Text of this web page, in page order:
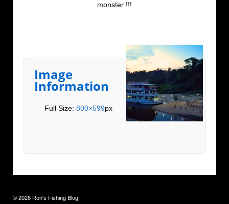
monster !!!
Image
Information
Full Size: 800×599px
© 2026 Ron's Fishing Blog